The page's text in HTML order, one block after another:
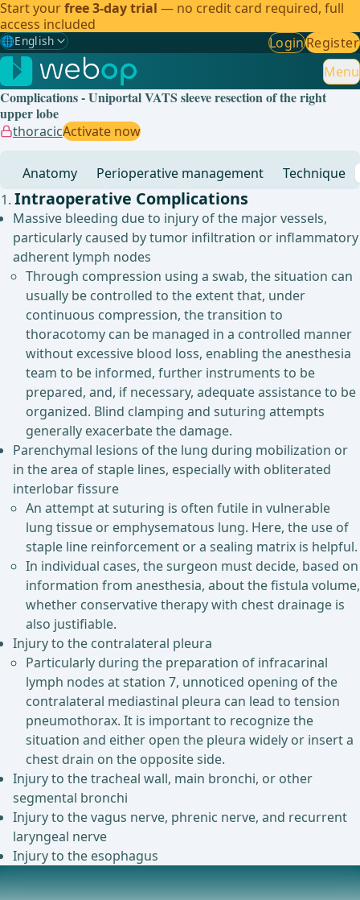
Start yourfree 3-day trial — no credit card required, full
access included
🌐English
Gewählte Sprache: English
🇩🇪 German
🇬🇧English ✓
🇪🇸Spanish
🇧🇷Brazilian
LoginRegister
Menu
Complications - Uniportal VATS sleeve resection of the right
upper lobe
thoracicActivate now
Anatomy Perioperative management Technique
Intraoperative Complications
Massive bleeding due to injury of the major vessels,
particularly caused by tumor infiltration or inflammatory
adherent lymph nodes
Through compression using a swab, the situation can
usually be controlled to the extent that, under
continuous compression, the transition to
thoracotomy can be managed in a controlled manner
without excessive blood loss, enabling the anesthesia
team to be informed, further instruments to be
prepared, and, if necessary, adequate assistance to be
organized. Blind clamping and suturing attempts
generally exacerbate the damage.
Parenchymal lesions of the lung during mobilization or
in the area of staple lines, especially with obliterated
interlobar fissure
An attempt at suturing is often futile in vulnerable
lung tissue or emphysematous lung. Here, the use of
staple line reinforcement or a sealing matrix is helpful.
In individual cases, the surgeon must decide, based on
information from anesthesia, about the fistula volume,
whether conservative therapy with chest drainage is
also justifiable.
Injury to the contralateral pleura
Particularly during the preparation of infracarinal
lymph nodes at station 7, unnoticed opening of the
contralateral mediastinal pleura can lead to tension
pneumothorax. It is important to recognize the
situation and either open the pleura widely or insert a
chest drain on the opposite side.
Injury to the tracheal wall, main bronchi, or other
segmental bronchi
Injury to the vagus nerve, phrenic nerve, and recurrent
laryngeal nerve
Injury to the esophagus
Postoperative complications